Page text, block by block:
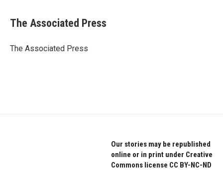
e
b
o
r
k
e
I
The Associated Press
The Associated Press
Our stories may be republished
online or in print under Creative
Commons license CC BY-NC-ND